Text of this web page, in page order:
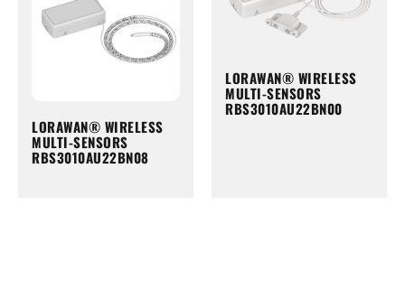
LORAWAN® WIRELESS
MULTI-SENSORS
RBS3010AU22BN08
LORAWAN® WIRELESS
MULTI-SENSORS
RBS3010AU22BN00